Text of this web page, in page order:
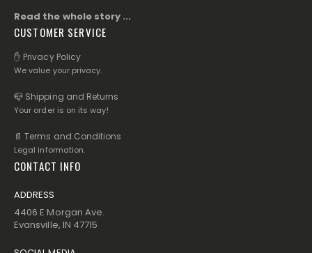
Read the whole story ...
CUSTOMER SERVICE
✋ Privacy Policy
We value your privacy.
📪 Shipping and Returns
Your order is on its way!
📄 Terms and Conditions
Legal information.
CONTACT INFO
ADDRESS
4406 E Morgan Ave.
Evansville, IN 47715